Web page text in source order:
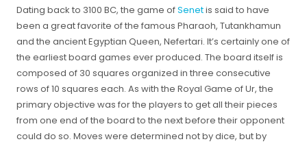
Dating back to 3100 BC, the game ofSenetis said to have
been a great favorite of the famous Pharaoh, Tutankhamun
and the ancient Egyptian Queen, Nefertari. It’s certainly one of
the earliest board games ever produced. The board itself is
composed of 30 squares organized in three consecutive
rows of 10 squares each. As with the Royal Game of Ur, the
primary objective was for the players to get all their pieces
from one end of the board to the next before their opponent
could do so. Moves were determined not by dice, but by